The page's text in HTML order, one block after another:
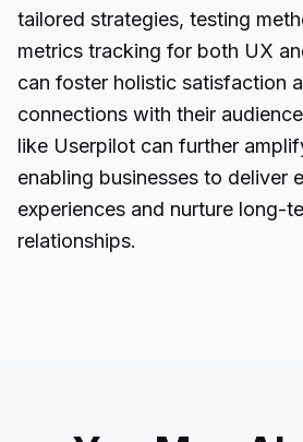
tailored strategies, testing
metrics tracking for both UX
can foster holistic satisfaction
connections with their
like Userpilot can further
enabling businesses to deliver
experiences and nurture long-
relationships.